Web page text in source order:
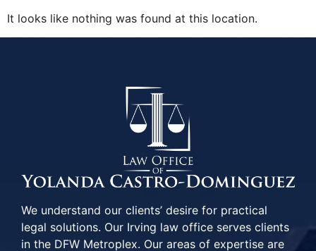
It looks like nothing was found at this location.
We understand our clients’ desire for practical
legal solutions. Our Irving law office serves clients
in the DFW Metroplex. Our areas of expertise are